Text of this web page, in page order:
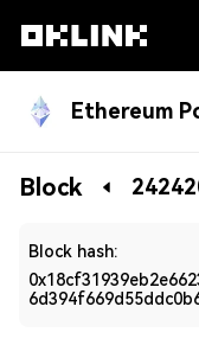
Ethereum
Blockchain
Block
Block hash: